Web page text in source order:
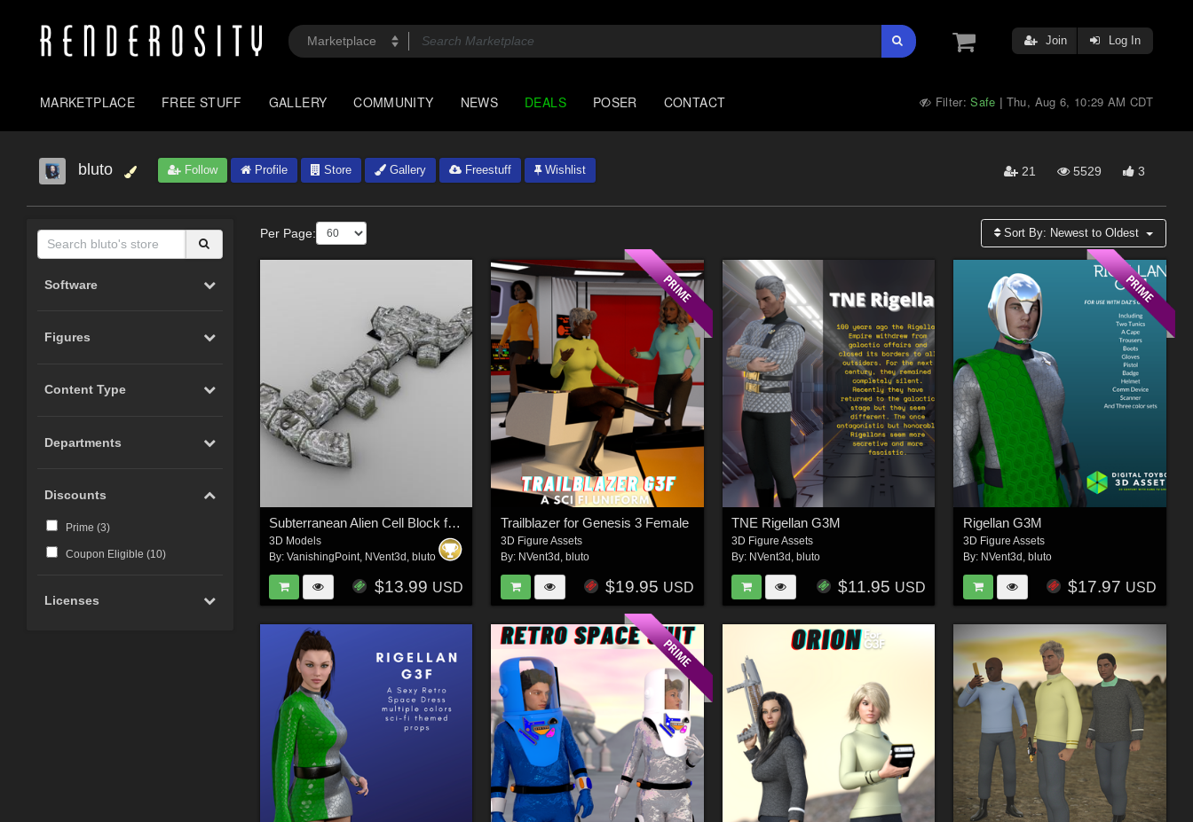
Join Log In
MARKETPLACE FREE STUFF GALLERY COMMUNITY NEWS DEALS POSER CONTACT Filter:Safe | Thu, Aug 6, 10:29 AM CDT
bluto Follow Profile Store Gallery Freestuff Wishlist 21 5529 3
Software
Figures
Content Type
Departments
Discounts
Prime (3)
Coupon Eligible (10)
Licenses
Per Page: Sort By: Newest to Oldest
Subterranean Alien Cell Block for DAZ Studio
3D Models
By:VanishingPoint, NVent3d , bluto
$13.99 USD
Trailblazer for Genesis 3 Female
3D Figure Assets
By: NVent3d , bluto
$19.95 USD
TNE Rigellan G3M
3D Figure Assets
By: NVent3d , bluto
$11.95 USD
Rigellan G3M
3D Figure Assets
By: NVent3d , bluto
$17.97 USD